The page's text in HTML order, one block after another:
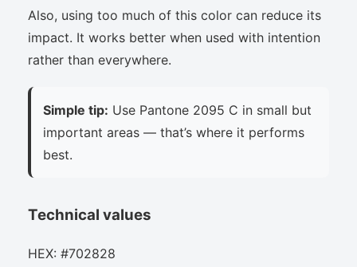
Also, using too much of this color can reduce its
impact. It works better when used with intention
rather than everywhere.
Simple tip: Use Pantone 2095 C in small but
important areas — that’s where it performs
best.
Technical values
HEX: #702828